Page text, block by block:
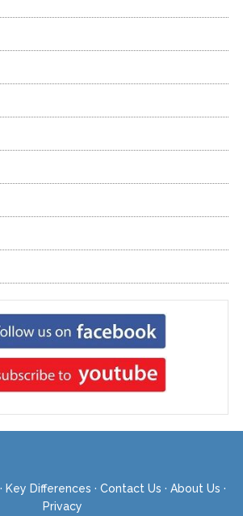
Key Differences · Contact Us · About Us ·
Privacy